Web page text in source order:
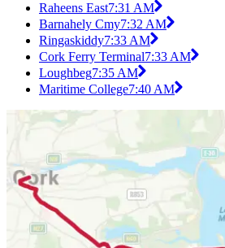
Raheens East7:31 AM
Barnahely Cmy7:32 AM
Ringaskiddy7:33 AM
Cork Ferry Terminal7:33 AM
Loughbeg7:35 AM
Maritime College7:40 AM